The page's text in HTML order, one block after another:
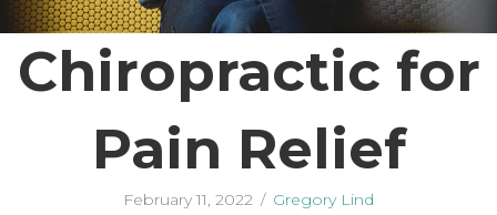
Chiropractic for
Pain Relief
February 11, 2022 / Gregory Lind